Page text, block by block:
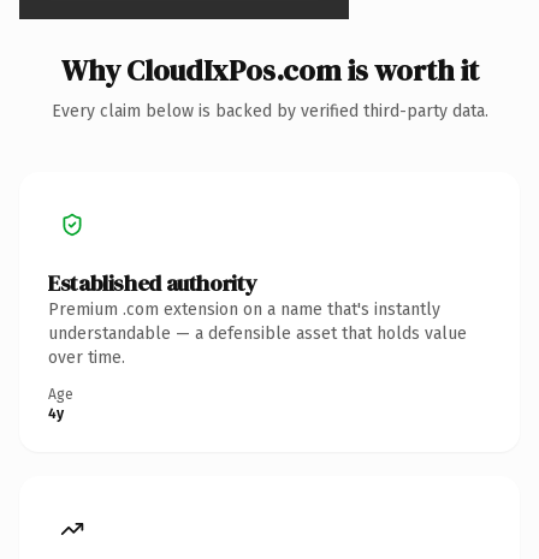
Why CloudIxPos.com is worth it
Every claim below is backed by verified third-party data.
Established authority
Premium .com extension on a name that's instantly
understandable — a defensible asset that holds value
over time.
Age
4y